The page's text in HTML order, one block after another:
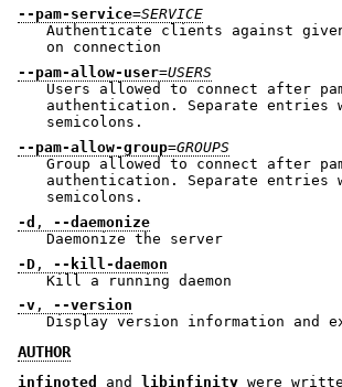
--pam-service=SERVICE
Authenticate clients against
on connection
--pam-allow-user=USERS
Users allowed to connect after
authentication. Separate entries
semicolons.
--pam-allow-group=GROUPS
Group allowed to connect after
authentication. Separate entries
semicolons.
-d , --daemonize
Daemonize the server
-D , --kill-daemon
Kill a running daemon
-v , --version
Display version information and
AUTHOR
infinoted and libinfinity were